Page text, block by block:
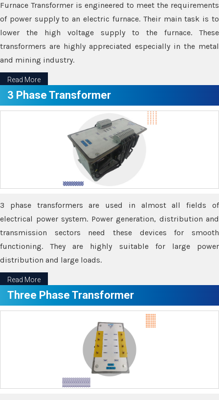
Furnace Transformer is engineered to meet the requirements
of power supply to an electric furnace. Their main task is to
lower the high voltage supply to the furnace. These
transformers are highly appreciated especially in the metal
and mining industry.
Read More
3 Phase Transformer
3 phase transformers are used in almost all fields of
electrical power system. Power generation, distribution and
transmission sectors need these devices for smooth
functioning. They are highly suitable for large power
distribution and large loads.
Read More
Three Phase Transformer